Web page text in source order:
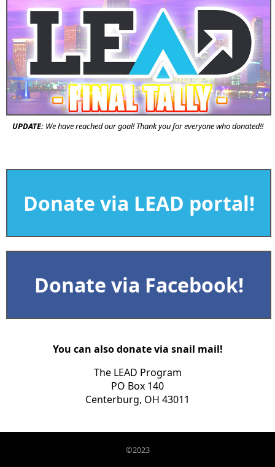
UPDATE:We have reached our goal! Thank you for everyone who donated!!
Donate via LEAD portal!
Donate via Facebook!
You can also donate via snail mail!
The LEAD Program
PO Box 140
Centerburg, OH 43011
©2023